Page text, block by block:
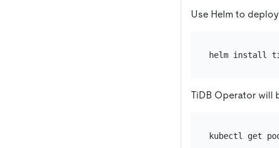
Use Helm to
TiDB Operator will